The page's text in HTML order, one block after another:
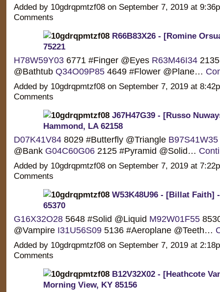
Added by 10gdrqpmtzf08 on September 7, 2019 at
Comments
R66B83X26 - [Romine
75221
H78W59Y036771 #Finger @Eyes R63M46I342135
@Bathtub Q34O09P854649 #Flower @Plane…
Added by 10gdrqpmtzf08 on September 7, 2019 at
Comments
J67H47G39 - [Russo
Hammond, LA 62158
D07K41V848029 #Butterfly @Triangle B97S41W35
@Bank G04C60G062125 #Pyramid @Solid…
Added by 10gdrqpmtzf08 on September 7, 2019 at
Comments
W53K48U96 - [Billat Faith]
65370
G16X32O285648 #Solid @Liquid M92W01F55
@Vampire I31U56S095136 #Aeroplane @Teeth…
Added by 10gdrqpmtzf08 on September 7, 2019 at
Comments
B12V32X02 - [Heathcote
Morning View, KY 85156